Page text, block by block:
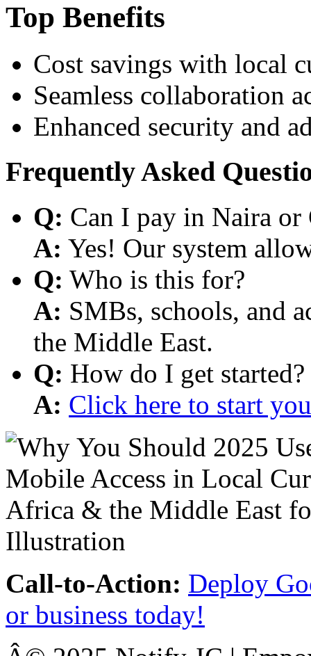
Top Benefits
Cost savings with local
Seamless collaboration
Enhanced security and
Frequently Asked
Q: Can I pay in Naira or
A: Yes! Our system
Q: Who is this for?
A: SMBs, schools, and
the Middle East.
Q: How do I get started?
A: Click here to start
Call-to-Action: Deploy
or business today!